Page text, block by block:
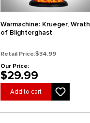
Warmachine: Krueger, Wrath
of Blighterghast
Retail Price:$34.99
Our Price:
$29.99
Add to cart